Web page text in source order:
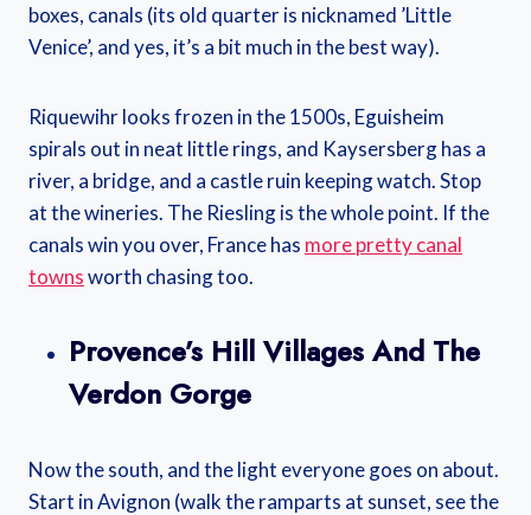
boxes, canals (its old quarter is nicknamed ’Little
Venice’, and yes, it’s a bit much in the best way).
Riquewihr looks frozen in the 1500s, Eguisheim
spirals out in neat little rings, and Kaysersberg has a
river, a bridge, and a castle ruin keeping watch. Stop
at the wineries. The Riesling is the whole point. If the
canals win you over, France has more pretty canal
townsworth chasing too.
Provence’s Hill Villages And The
Verdon Gorge
Now the south, and the light everyone goes on about.
Start in Avignon (walk the ramparts at sunset, see the